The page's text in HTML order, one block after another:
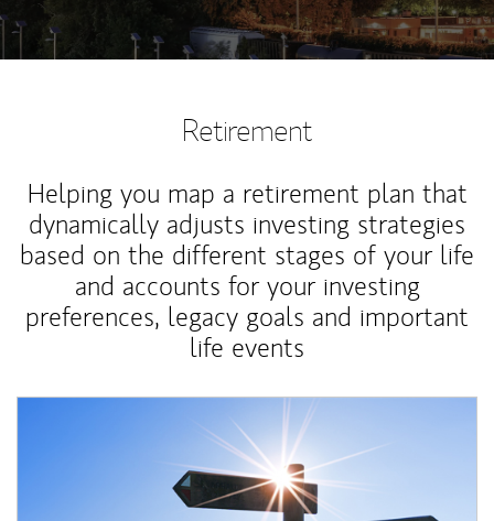
Retirement
Helping you map a retirement plan that
dynamically adjusts investing strategies
based on the different stages of your life
and accounts for your investing
preferences, legacy goals and important
life events